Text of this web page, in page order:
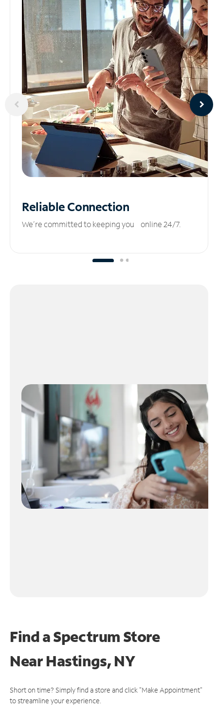
ReliableConnection
We’re committed to keeping you online 24/7.
Find a Spectrum Store
NearHastings, NY
Short on time? Simply find a store and click "Make Appointment"
to streamline your experience.